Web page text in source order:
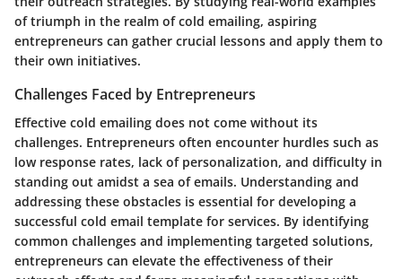
of triumph in the realm of cold emailing, aspiring
entrepreneurs can gather crucial lessons and apply them to
their own initiatives.
Challenges Faced by Entrepreneurs
Effective cold emailing does not come without its
challenges. Entrepreneurs often encounter hurdles such as
low response rates, lack of personalization, and difficulty in
standing out amidst a sea of emails. Understanding and
addressing these obstacles is essential for developing a
successful cold email template for services. By identifying
common challenges and implementing targeted solutions,
entrepreneurs can elevate the effectiveness of their